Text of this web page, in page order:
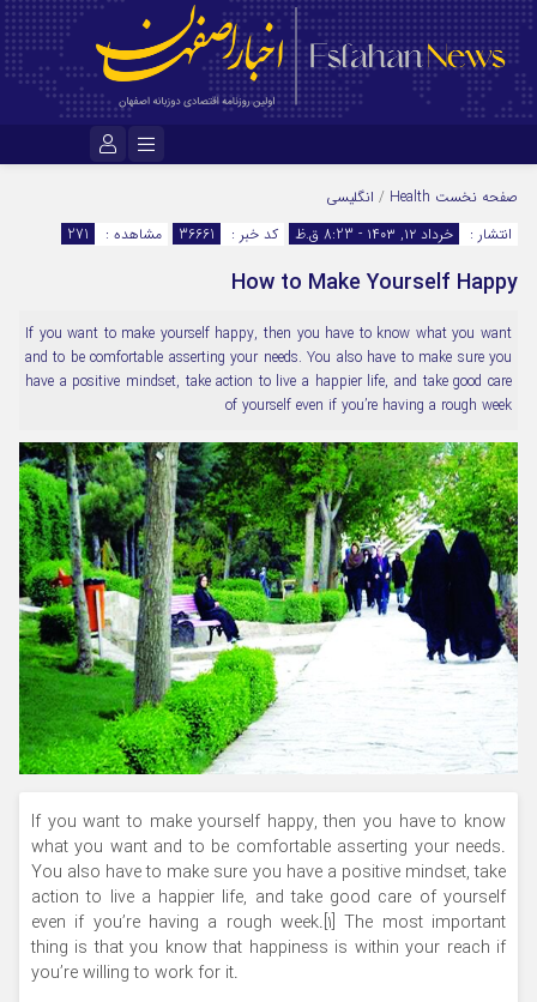
نام کاربری یا نشانی ایمیل
رمز عبور
مرا به خاطر بسپار
صفحه نخست Health
/ انگلیسی
انتشار :
خرداد ۱۲, ۱۴۰۳ - 8:23 ق.ظ کد خبر : 36661 مشاهده : 271
How to Make Yourself Happy
If you want to make yourself happy, then you have to know what you want
and to be comfortable asserting your needs. You also have to make sure you
have a positive mindset, take action to live a happier life, and take good care
of yourself even if you’re having a rough week
If you want to make yourself happy, then you have to know
what you want and to be comfortable asserting your needs.
You also have to make sure you have a positive mindset, take
action to live a happier life, and take good care of yourself
even if you’re having a rough week.[1] The most important
thing is that you know that happiness is within your reach if
you’re willing to work for it.